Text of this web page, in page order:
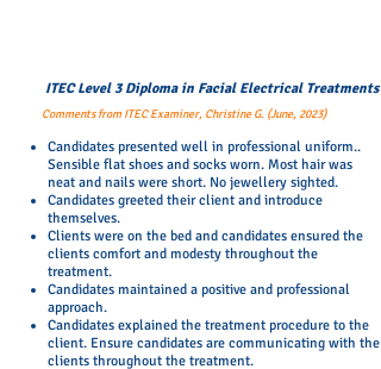
ITEC Level 3 Diploma in Facial Electrical Treatments
Comments from ITEC Examiner, Christine G. (June, 2023)
Candidates presented well in professional uniform..
Sensible flat shoes and socks worn. Most hair was
neat and nails were short. No jewellery sighted.
Candidates greeted their client and introduce
themselves.
Clients were on the bed and candidates ensured the
clients comfort and modesty throughout the
treatment.
Candidates maintained a positive and professional
approach.
Candidates explained the treatment procedure to the
client. Ensure candidates are communicating with the
clients throughout the treatment.